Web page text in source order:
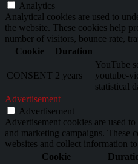
Analytics
Analytical cookies are used to
the website. These cookies help
number of visitors, bounce rate,
Cookie
Duration
CONSENT 2 years
YouTube
youtube-
statistical
Advertisement
Advertisement
Advertisement cookies are used
and marketing campaigns. These
websites and collect information
Cookie